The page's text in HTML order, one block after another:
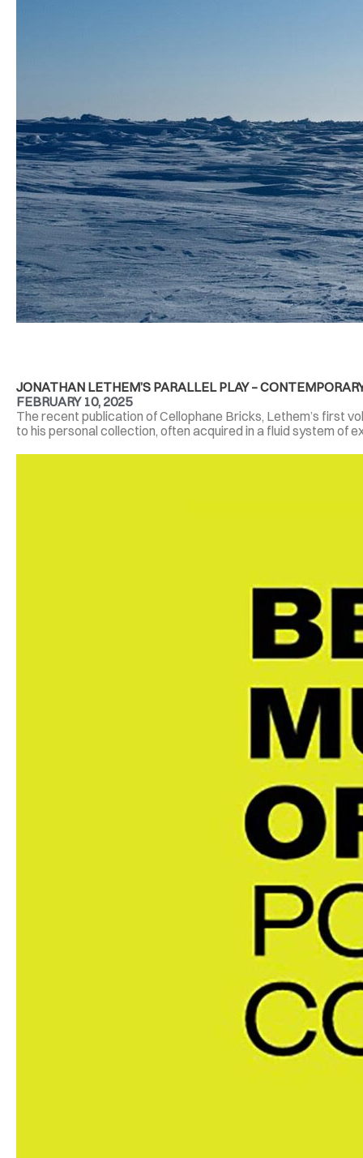
JONATHAN LETHEM’S PARALLEL PLAY –
FEBRUARY 10, 2025
The recent publication of Cellophane Bricks, Lethem’s first
to his personal collection, often acquired in a fluid system of